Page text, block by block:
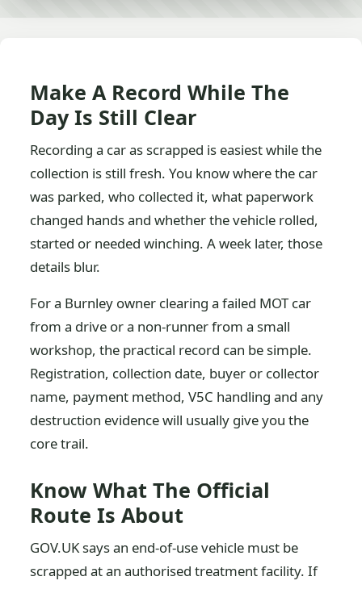
Make A Record While The
Day Is Still Clear
Recording a car as scrapped is easiest while the
collection is still fresh. You know where the car
was parked, who collected it, what paperwork
changed hands and whether the vehicle rolled,
started or needed winching. A week later, those
details blur.
For a Burnley owner clearing a failed MOT car
from a drive or a non-runner from a small
workshop, the practical record can be simple.
Registration, collection date, buyer or collector
name, payment method, V5C handling and any
destruction evidence will usually give you the
core trail.
Know What The Official
Route Is About
GOV.UK says an end-of-use vehicle must be
scrapped at an authorised treatment facility. If